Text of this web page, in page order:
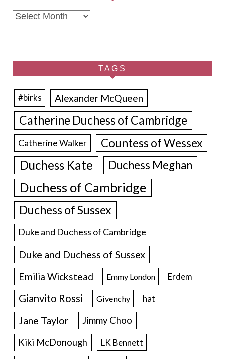
Archives
TAGS
#birks Alexander McQueen
Catherine Duchess of Cambridge
Catherine Walker Countess of Wessex
Duchess Kate Duchess Meghan
Duchess of Cambridge
Duchess of Sussex
Duke and Duchess of Cambridge
Duke and Duchess of Sussex
Emilia Wickstead Emmy London Erdem
Gianvito Rossi Givenchy hat
Jane Taylor
Jimmy Choo
Kiki McDonough
LK Bennett